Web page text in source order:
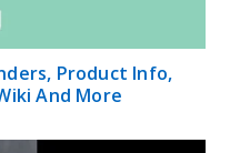
Product Info,
And More